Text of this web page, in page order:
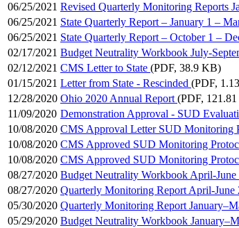
06/25/2021 Revised Quarterly Monitoring Reports
06/25/2021 State Quarterly Report – January 1 –
06/25/2021 State Quarterly Report – October 1 –
02/17/2021 Budget Neutrality Workbook July-
02/12/2021 CMS Letter to State (PDF, 38.9 KB)
01/15/2021 Letter from State - Rescinded (PDF,
12/28/2020 Ohio 2020 Annual Report (PDF,
11/09/2020 Demonstration Approval - SUD
10/08/2020 CMS Approval Letter SUD Monitoring
10/08/2020 CMS Approved SUD Monitoring
10/08/2020 CMS Approved SUD Monitoring
08/27/2020 Budget Neutrality Workbook April-June
08/27/2020 Quarterly Monitoring Report April-June
05/30/2020 Quarterly Monitoring Report
05/29/2020 Budget Neutrality Workbook